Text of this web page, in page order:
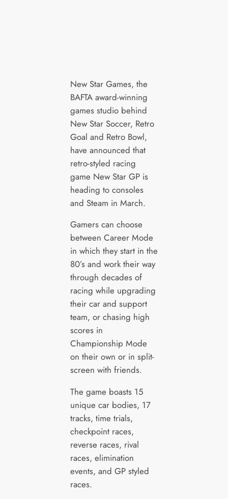
New Star Games, the
BAFTA award-winning
games studio behind
New Star Soccer, Retro
Goal and Retro Bowl,
have announced that
retro-styled racing
game New Star GP is
heading to consoles
and Steam in March.
Gamers can choose
between Career Mode
in which they start in the
80’s and work their way
through decades of
racing while upgrading
their car and support
team, or chasing high
scores in
Championship Mode
on their own or in split-
screen with friends.
The game boasts 15
unique car bodies, 17
tracks, time trials,
checkpoint races,
reverse races, rival
races, elimination
events, and GP styled
races.